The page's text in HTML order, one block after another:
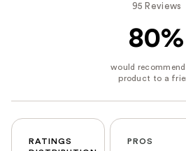
95 Reviews
80%
RATINGS
PROS